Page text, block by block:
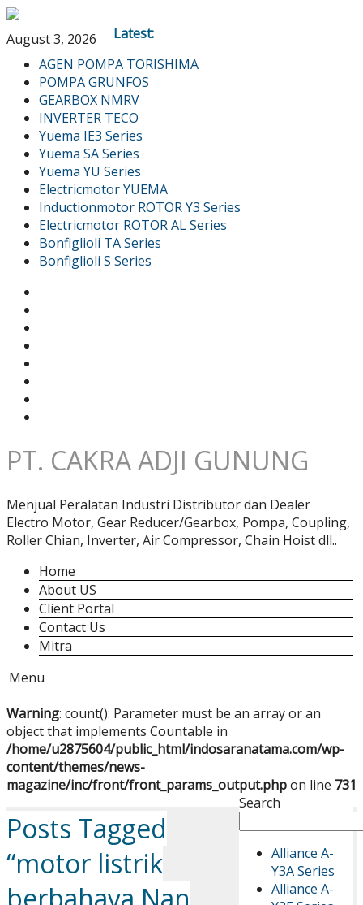
August 3, 2026
Latest:
AGEN POMPA TORISHIMA
POMPA GRUNFOS
GEARBOX NMRV
INVERTER TECO
Yuema IE3 Series
Yuema SA Series
Yuema YU Series
Electricmotor YUEMA
Inductionmotor ROTOR Y3 Series
Electricmotor ROTOR AL Series
Bonfiglioli TA Series
Bonfiglioli S Series
PT. CAKRA ADJI GUNUNG
Menjual Peralatan Industri Distributor dan Dealer
Electro Motor, Gear Reducer/Gearbox, Pompa, Coupling,
Roller Chian, Inverter, Air Compressor, Chain Hoist dll..
Home
About US
Client Portal
Contact Us
Mitra
Menu
Warning: count(): Parameter must be an array or an
object that implements Countable in
/home/u2875604/public_html/indosaranatama.com/wp-
content/themes/news-
magazine/inc/front/front_params_output.phpon line 731
Search
Alliance A-
Y3A Series
Alliance A-
Posts Tagged
“motor listrik